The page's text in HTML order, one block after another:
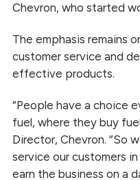
Chevron, who started
The emphasis remains
customer service and
effective products.
“People have a choice
fuel, where they buy
Director, Chevron. “So
service our customers
earn the business on a